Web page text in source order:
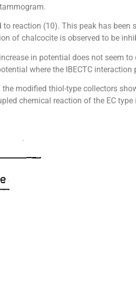
reaction (10). This peak has
of chalcocite is observed to be
in potential does not seem
where the IBECTC
modified thiol-type collectors
chemical reaction of the EC